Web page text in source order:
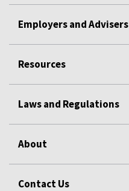
Employers and Advisers
Resources
Laws and Regulations
About
Contact Us